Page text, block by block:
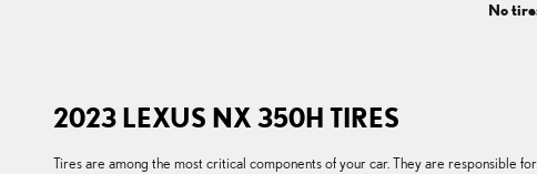
No
2023 LEXUS NX 350H TIRES
Tires are among the most critical components of your car. They are responsible